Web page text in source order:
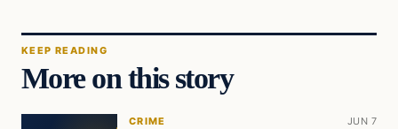
KEEP READING
More on this story
CRIME JUN 7